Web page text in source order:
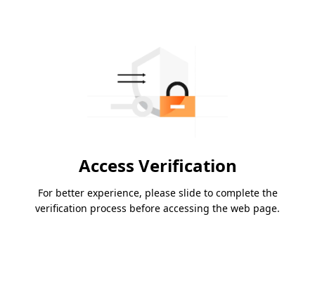
Access Verification
For better experience, please slide to complete the
verification process before accessing the web page.